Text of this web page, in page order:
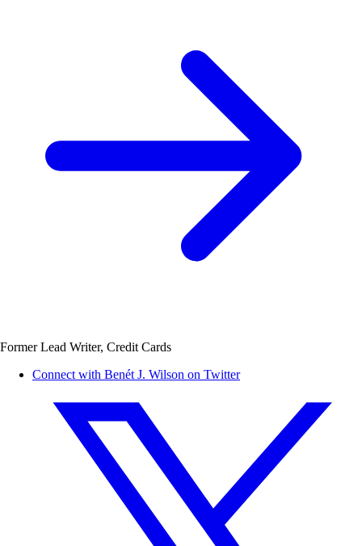
Former Lead Writer, Credit Cards
Connect with Benét J. Wilson on Twitter